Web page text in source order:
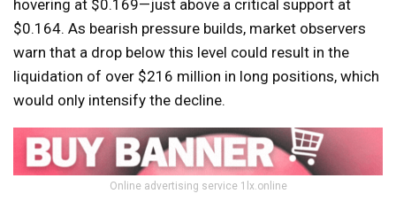
hovering at $0.169—just above a critical support at
$0.164. As bearish pressure builds, market observers
warn that a drop below this level could result in the
liquidation of over $216 million in long positions, which
would only intensify the decline.
Online advertising service 1lx.online